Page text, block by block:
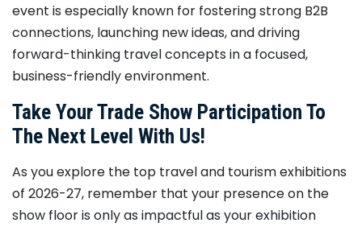
event is especially known for fostering strong B2B
connections, launching new ideas, and driving
forward-thinking travel concepts in a focused,
business-friendly environment.
Take Your Trade Show Participation To
The Next Level With Us!
As you explore the top travel and tourism exhibitions
of 2026-27, remember that your presence on the
show floor is only as impactful as your exhibition